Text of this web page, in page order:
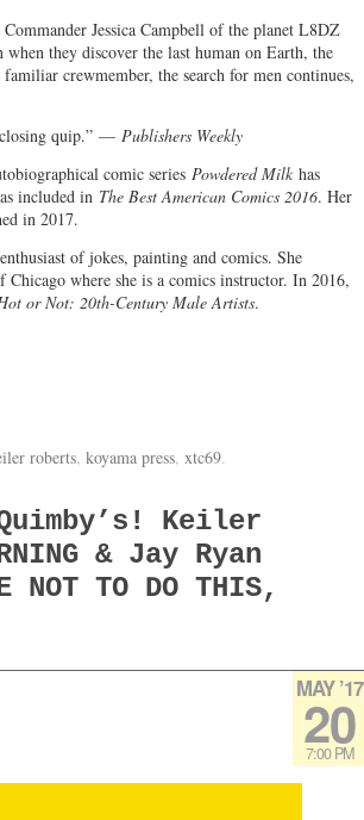
Jessica Campbell of the planet L8DZ
they discover the last human on Earth, the
crewmember, the search for men continues,
closing quip.” — Publishers Weekly
comic series Powdered Milk has
included in The Best American Comics 2016. Her
in 2017.
of jokes, painting and comics. She
where she is a comics instructor. In 2016,
or Not: 20th-Century Male Artists.
roberts, koyama press, xtc69.
Quimby’s! Keiler
& Jay Ryan
NOT TO DO THIS,
MAY ’17
20
7:00 PM